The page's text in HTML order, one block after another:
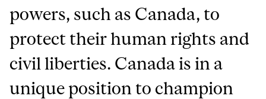
powers, such as Canada, to
protect their human rights and
civil liberties. Canada is in a
unique position to champion